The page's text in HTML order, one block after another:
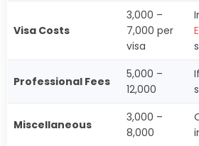
Visa Costs
3,000 –
7,000 per
visa
Professional Fees
5,000 –
12,000
Miscellaneous
3,000 –
8,000